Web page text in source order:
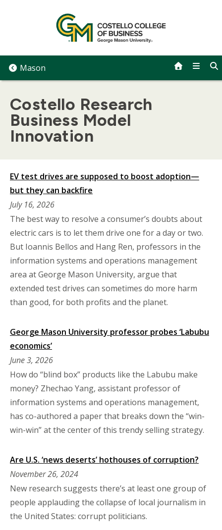
Mason
Costello Research
Business Model
Innovation
EV test drives are supposed to boost adoption—
but they can backfire
July 16, 2026
The best way to resolve a consumer’s doubts about
electric cars is to let them drive one for a day or two.
But Ioannis Bellos and Hang Ren, professors in the
information systems and operations management
area at George Mason University, argue that
extended test drives can sometimes do more harm
than good, for both profits and the planet.
George Mason University professor probes ‘Labubu
economics’
June 3, 2026
How do “blind box” products like the Labubu make
money? Zhechao Yang, assistant professor of
information systems and operations management,
has co-authored a paper that breaks down the “win-
win-win” at the center of this trendy selling strategy.
Are U.S. ‘news deserts’ hothouses of corruption?
November 26, 2024
New research suggests there’s at least one group of
people applauding the collapse of local journalism in
the United States: corrupt politicians.